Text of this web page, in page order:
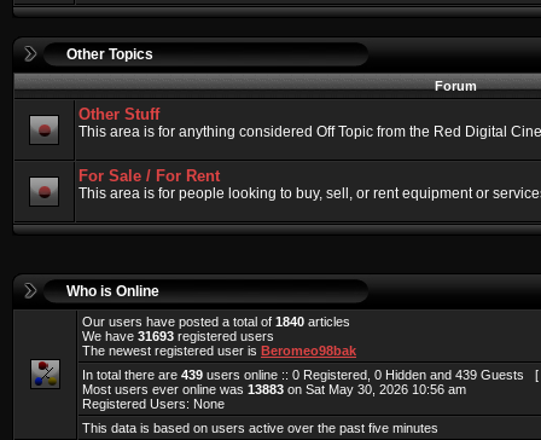
Other Topics
Forum
Other Stuff
This area is for anything considered Off Topic from the Red Digital
For Sale / For Rent
This area is for people looking to buy, sell, or rent equipment or
Who is Online
Our users have posted a total of 1840 articles
We have 31693 registered users
The newest registered user is Beromeo98bak
In total there are 439 users online :: 0 Registered, 0 Hidden and 439 Guests [
Most users ever online was 13883 on Sat May 30, 2026 10:56 am
Registered Users: None
This data is based on users active over the past five minutes